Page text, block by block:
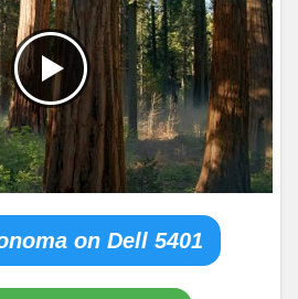
on Dell 5401